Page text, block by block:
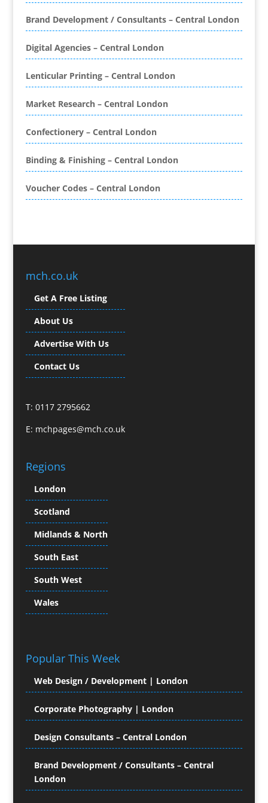
Folders
Binding & Finishing
Book & E-Book Design
Brand Activation
Brand Ambassadors
Brand Development
Brand Engagement Agencies
Brand Experience
Brand Name Evaluation
Brochure Design
Business Gifts & Promotional Items
Business Development
Buzz Marketing
Calendars & Diaries
Caps
Camera Crews
Cartoonists
Catalogue Design & Production
Services
CD / DVD Replication
Celebrity Speakers & Celebrity Appearances
Channel Marketing Programmes
Charity Branding
Child Model Agencies
Character Illustration
Chocolates
Cold Foil Printing
Computer Hire
Creatives
Conference Equipment Hire
Conference Organisers
Conference Production
Conference Services
Conference Staff
Brand Development / Consultants – Central London
Digital Agencies – Central London
Lenticular Printing – Central London
Market Research – Central London
Confectionery – Central London
Binding & Finishing – Central London
Voucher Codes – Central London
mch.co.uk
Get A Free Listing
About Us
Advertise With Us
Contact Us
T: 0117 2795662
E: mchpages@mch.co.uk
Regions
London
Scotland
Midlands & North
South East
South West
Wales
Popular This Week
Web Design / Development | London
Corporate Photography | London
Design Consultants – Central London
Brand Development / Consultants – Central
London